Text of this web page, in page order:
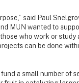
said Paul
MUN wanted to
who work or
can be done
a small number of